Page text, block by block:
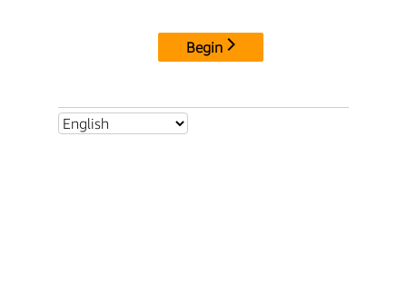
Begin